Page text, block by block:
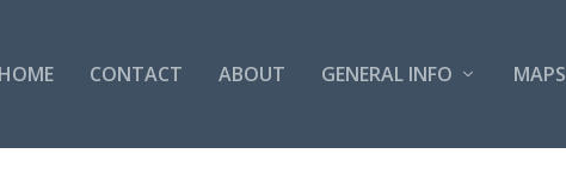
HOME CONTACT ABOUT GENERAL INFO MAPS